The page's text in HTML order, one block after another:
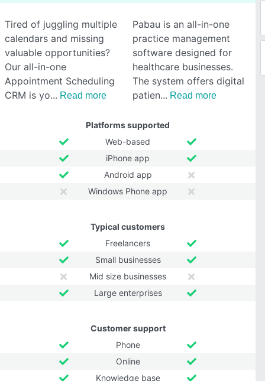
Tired of juggling multiple
calendars and missing
valuable opportunities?
Our all-in-one
Appointment Scheduling
CRM is yo
Read more
Pabau is an all-in-one
practice management
software designed for
healthcare businesses.
The system offers digital
patien
Read more
Platforms supported
Web-based
iPhone app
Android app
Windows Phone app
Typical customers
Freelancers
Small businesses
Mid size businesses
Large enterprises
Customer support
Phone
Online
Knowledge base